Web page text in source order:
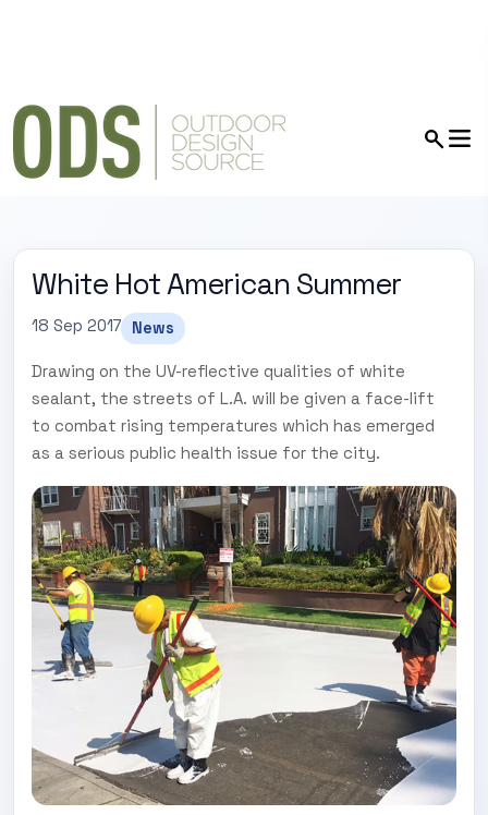
White Hot American Summer
18 Sep 2017 News
Drawing on the UV-reflective qualities of white
sealant, the streets of L.A. will be given a face-lift
to combat rising temperatures which has emerged
as a serious public health issue for the city.